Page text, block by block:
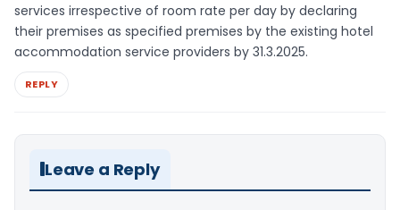
services irrespective of room rate per day by declaring
their premises as specified premises by the existing hotel
accommodation service providers by 31.3.2025.
REPLY
Leave a Reply